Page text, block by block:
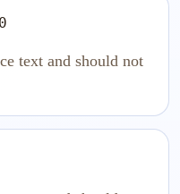
text and should not